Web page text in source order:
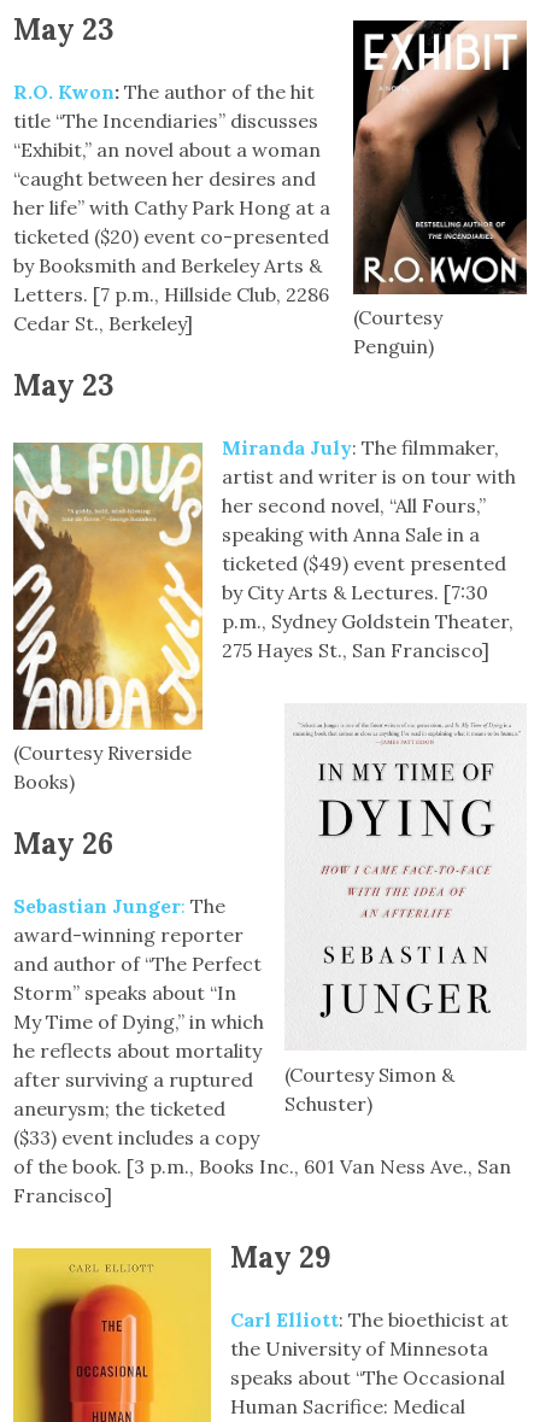
(Courtesy
Penguin)
May 23
R.O. Kwon: The author of the hit
title “The Incendiaries” discusses
“Exhibit,” an novel about a woman
“caught between her desires and
her life” with Cathy Park Hong at a
ticketed ($20) event co-presented
by Booksmith and Berkeley Arts &
Letters. [7 p.m., Hillside Club, 2286
Cedar St., Berkeley]
May 23
(Courtesy Riverside
Books)
Miranda July: The filmmaker,
artist and writer is on tour with
her second novel, “All Fours,”
speaking with Anna Sale in a
ticketed ($49) event presented
by City Arts & Lectures. [7:30
p.m., Sydney Goldstein Theater,
275 Hayes St., San Francisco]
(Courtesy Simon &
Schuster)
May 26
Sebastian Junger: The
award-winning reporter
and author of “The Perfect
Storm” speaks about “In
My Time of Dying,” in which
he reflects about mortality
after surviving a ruptured
aneurysm; the ticketed
($33) event includes a copy
of the book. [3 p.m., Books Inc., 601 Van Ness Ave., San
Francisco]
May 29
Carl Elliott: The bioethicist at
the University of Minnesota
speaks about “The Occasional
Human Sacrifice: Medical